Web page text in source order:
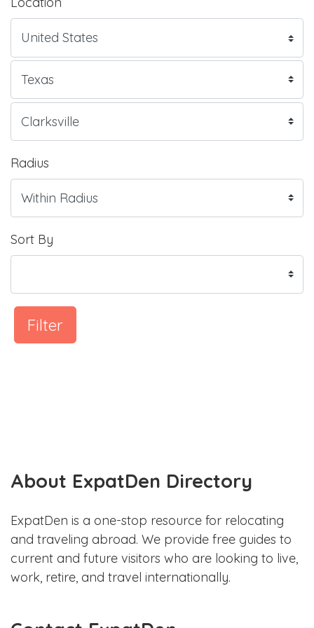
Radius
Sort By
Filter
About ExpatDen Directory
ExpatDen is a one-stop resource for relocating
and traveling abroad. We provide free guides to
current and future visitors who are looking to live,
work, retire, and travel internationally.